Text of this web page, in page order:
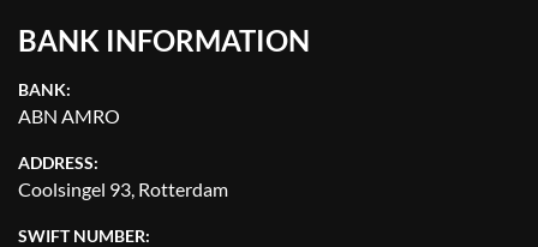
BANK INFORMATION
BANK:
ABN AMRO
ADDRESS:
Coolsingel 93, Rotterdam
SWIFT NUMBER: